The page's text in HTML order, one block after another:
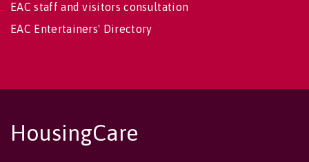
EAC staff and visitors consultation
EAC Entertainers' Directory
HousingCare